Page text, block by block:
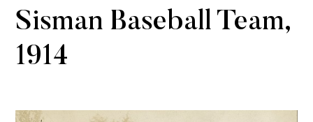
Sisman Baseball Team,
1914